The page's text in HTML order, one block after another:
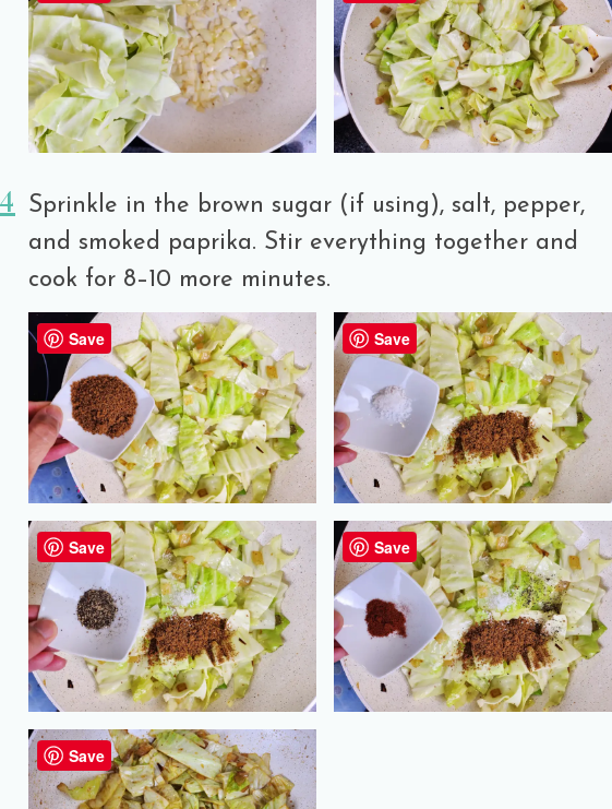
Sprinkle in the brown sugar (if using), salt, pepper,
and smoked paprika. Stir everything together and
cook for 8–10 more minutes.
Save Save
Save Save
Save